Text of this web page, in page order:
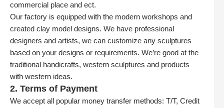
commercial place and ect.
Our factory is equipped with the modern workshops and
created clay model designs. We have professional
designers and artists, we can customize any sculptures
based on your designs or requirements. We’re good at the
traditional handicrafts, western sculptures and products
with western ideas.
2. Terms of Payment
We accept all popular money transfer methods: T/T, Credit